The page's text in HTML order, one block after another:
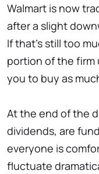
Walmart is now
after a slight
If that's still too
portion of the firm
you to buy as
At the end of the
dividends, are
everyone is
fluctuate